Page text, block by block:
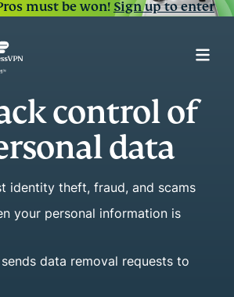
must be won!Sign up to enter
warning signs
of fraud
credit health with credit